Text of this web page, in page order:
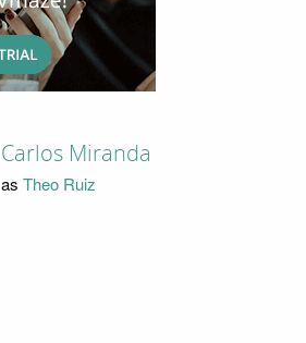
Carlos Miranda
as Theo Ruiz